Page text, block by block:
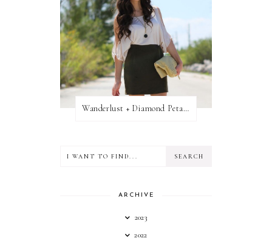
Wanderlust + Diamond Petal Giveaway
ARCHIVE
2023
2022